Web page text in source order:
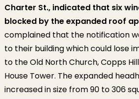
Charter St., indicated that six
blocked by the expanded roof
complained that the notification
to their building which could lose
to the Old North Church, Copps
House Tower. The expanded
increased in size from 90 to 306